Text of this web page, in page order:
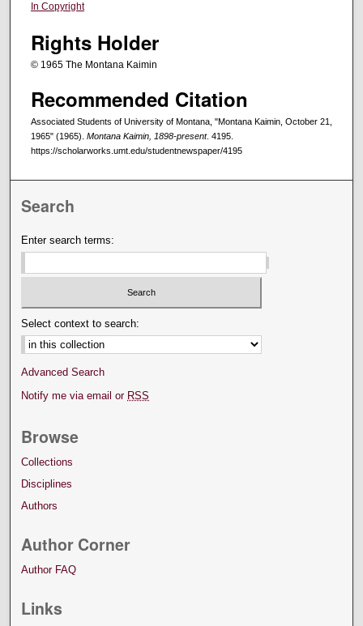
In Copyright
Rights Holder
© 1965 The Montana Kaimin
Recommended Citation
Associated Students of University of Montana, "Montana Kaimin, October 21,
1965" (1965). Montana Kaimin, 1898-present. 4195.
https://scholarworks.umt.edu/studentnewspaper/4195
Search
Enter search terms:
Select context to search:
Advanced Search
Notify me via email or RSS
Browse
Collections
Disciplines
Authors
Author Corner
Author FAQ
Links